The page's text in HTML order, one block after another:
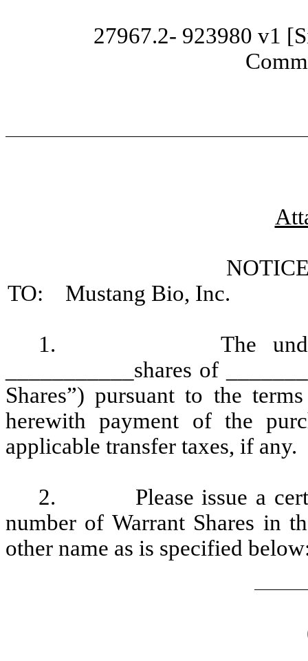
27967.2- 923980 v1
TO: Mustang Bio, Inc.
1. The
___________shares of
Shares”) pursuant to the
herewith payment of the
applicable transfer taxes, if any.
2. Please issue a
number of Warrant Shares in
other name as is specified